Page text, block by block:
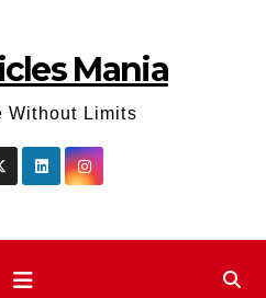
Mania
Without Limits